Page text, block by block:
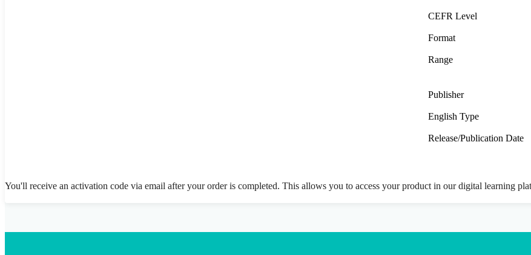
CEFR Level
Format
Range
Publisher
English Type
Release/Publication Date
You'll receive an activation code via email after your order is completed. This allows you to access your product in our digital learning